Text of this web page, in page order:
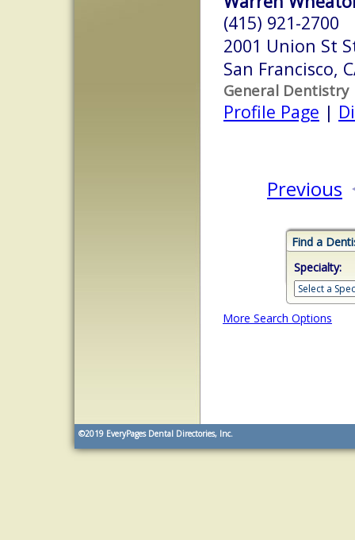
(415) 921-2700
2001 Union St
San Francisco,
General Dentistry
Profile Page |
Previous
Find a
Specialty:
More Search Options
©2019 EveryPages Dental Directories, Inc.